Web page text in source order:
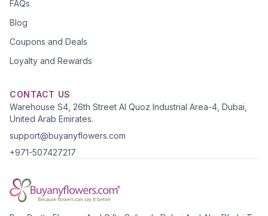
FAQs
Blog
Coupons and Deals
Loyalty and Rewards
CONTACT US
Warehouse S4, 26th Street Al Quoz Industrial Area-4, Dubai,
United Arab Emirates.
support@buyanyflowers.com
+971-507427217